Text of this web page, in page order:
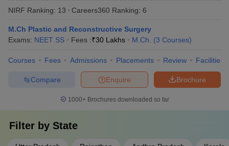
NIRF Ranking: 13 Careers360 Ranking: 6
M.Ch Plastic and Reconstructive Surgery
Exams: NEET SS Fees :₹30 Lakhs M.Ch. (3 Courses)
Courses Fees Admissions Placements Review Facilities
Brochure
Enquire
Compare
1000+Brochures downloaded so far
Filter by State